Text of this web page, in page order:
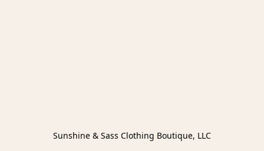
Sunshine & Sass Clothing Boutique, LLC